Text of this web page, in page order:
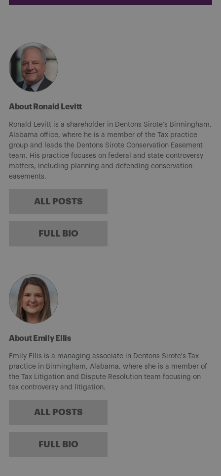
About Ronald Levitt
Ronald Levitt is a shareholder in Dentons Sirote’s Birmingham,
Alabama office, where he is a member of the Tax practice
group and leads the Dentons Sirote Conservation Easement
team. His practice focuses on federal and state controversy
matters, including planning and defending conservation
easements.
ALL POSTS
FULL BIO
About Emily Ellis
Emily Ellis is a managing associate in Dentons Sirote's Tax
practice in Birmingham, Alabama, where she is a member of
the Tax Litigation and Dispute Resolution team focusing on
tax controversy and litigation.
ALL POSTS
FULL BIO